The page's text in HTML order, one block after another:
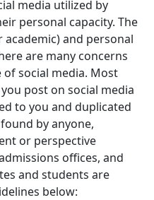
media utilized by
personal capacity. The
and personal
are many concerns
social media. Most
post on social media
to you and duplicated
by anyone,
or perspective
offices, and
and students are
below: